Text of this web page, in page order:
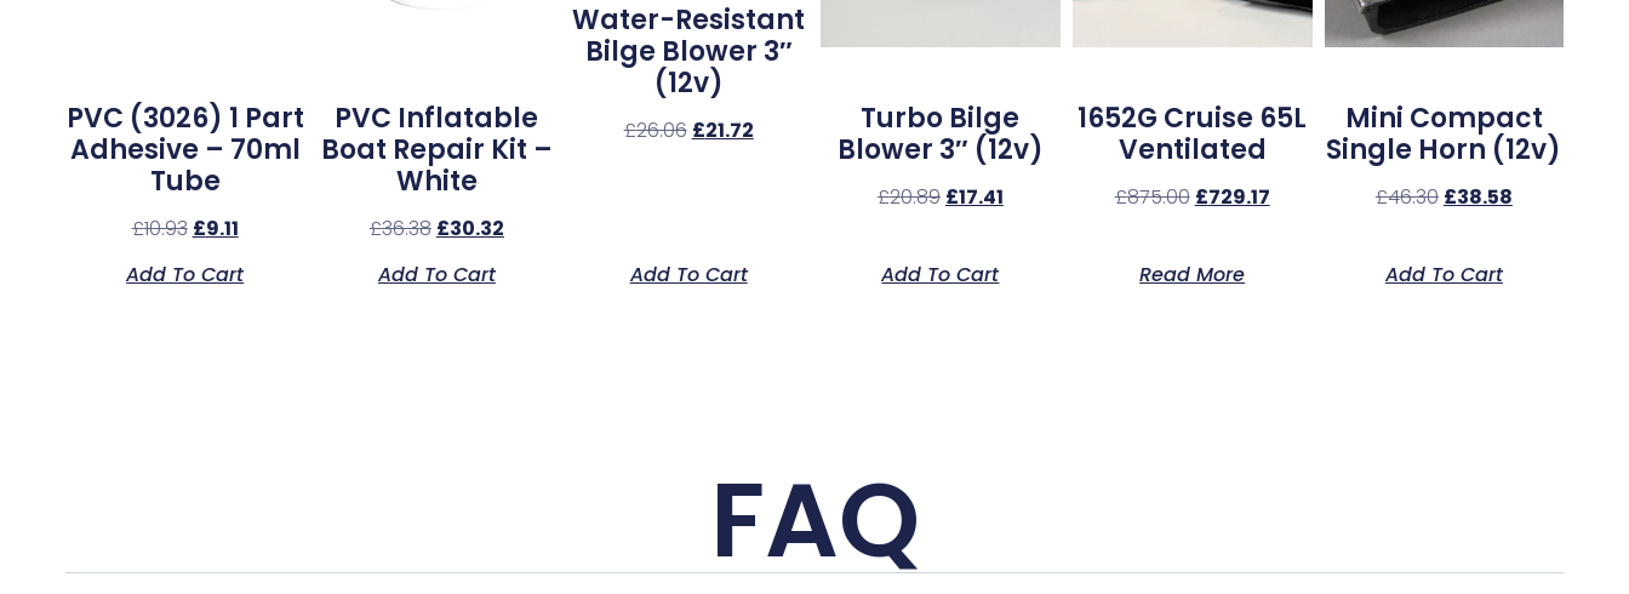
PVC (3026) 1 Part
Adhesive – 70ml
Tube
£10.93 £9.11
Add To Cart
PVC Inflatable
Boat Repair Kit –
White
£36.38 £30.32
Add To Cart
Water-Resistant
Bilge Blower 3″
(12v)
£26.06 £21.72
Add To Cart
Turbo Bilge
Blower 3″ (12v)
£20.89 £17.41
Add To Cart
1652G Cruise 65L
Ventilated
£875.00 £729.17
Read More
Mini Compact
Single Horn (12v)
£46.30 £38.58
Add To Cart
FAQ